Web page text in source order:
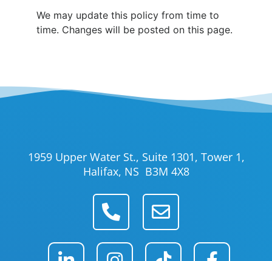
We may update this policy from time to
time. Changes will be posted on this page.
1959 Upper Water St., Suite 1301, Tower 1,
Halifax, NS B3M 4X8